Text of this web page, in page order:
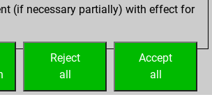
(if necessary partially) with effect for
Accept
all
Reject
all